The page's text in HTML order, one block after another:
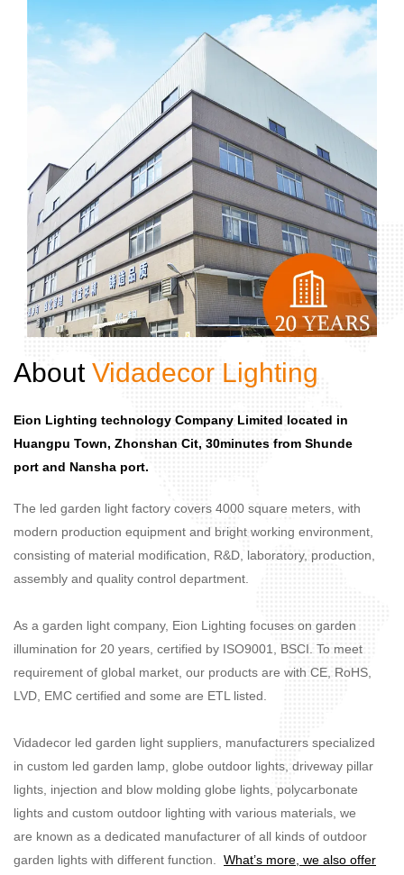
About ​​​​​​​ Vidadecor Lighting
Eion Lighting technology Company Limited located in
Huangpu Town, Zhonshan Cit, 30minutes from Shunde
port and Nansha port.
The led garden light factory covers 4000 square meters, with
modern production equipment and bright working environment,
consisting of material modification, R&D, laboratory, production,
assembly and quality control department.
As a garden light company, Eion Lighting focuses on garden
illumination for 20 years, certified by ISO9001, BSCI. To meet
requirement of global market, our products are with CE, RoHS,
LVD, EMC certified and some are ETL listed.
Vidadecor led garden light suppliers, manufacturers specialized
in custom led garden lamp, globe outdoor lights, driveway pillar
lights, injection and blow molding globe lights, polycarbonate
lights and custom outdoor lighting with various materials, we
are known as a dedicated manufacturer of all kinds of outdoor
garden lights with different function. What’s more, we also offer